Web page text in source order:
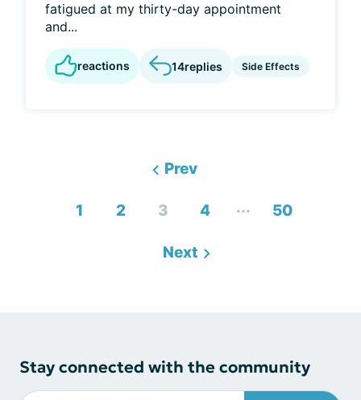
fatigued at my thirty-day appointment
and...
reactions 14replies Side Effects
Prev
1 2 3 4 ... 50
Next
Stay connected with the community